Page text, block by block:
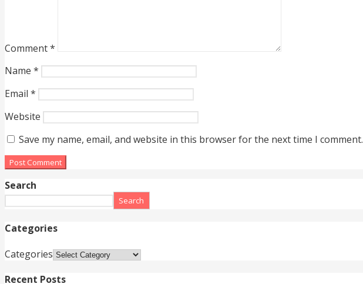
Comment*
Name *
Email *
Website
Save my name, email, and website in this browser for the next time I comment.
Search
Search
Categories
Categories
Recent Posts